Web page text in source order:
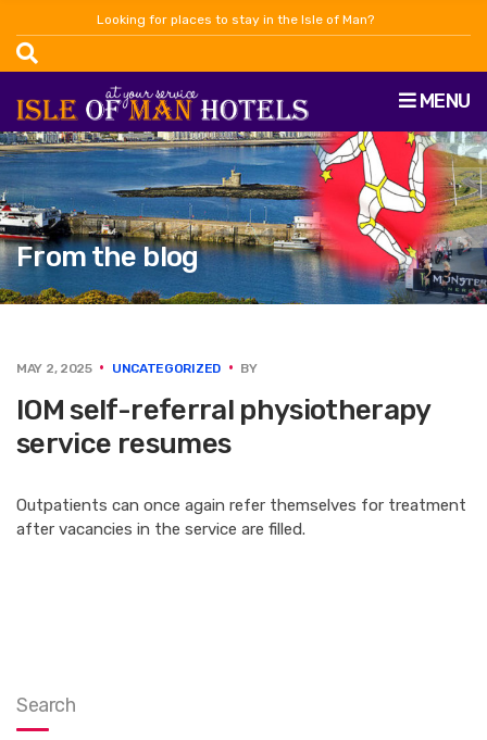
Looking for places to stay in the Isle of Man?
MENU
From the blog
MAY 2, 2025 UNCATEGORIZED BY
IOM self-referral physiotherapy
service resumes
Outpatients can once again refer themselves for treatment
after vacancies in the service are filled.
Search